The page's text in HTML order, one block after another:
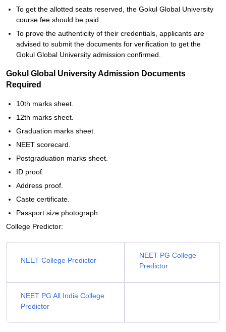
To get the allotted seats reserved, the Gokul Global University
course fee should be paid.
To prove the authenticity of their credentials, applicants are
advised to submit the documents for verification to get the
Gokul Global University admission confirmed.
Gokul Global University Admission Documents
Required
10th marks sheet.
12th marks sheet.
Graduation marks sheet.
NEET scorecard.
Postgraduation marks sheet.
ID proof.
Address proof.
Caste certificate.
Passport size photograph
College Predictor:
NEET College Predictor
NEET PG College
Predictor
NEET PG All India College
Predictor